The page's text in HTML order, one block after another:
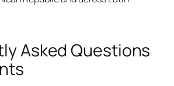
Asked Questions